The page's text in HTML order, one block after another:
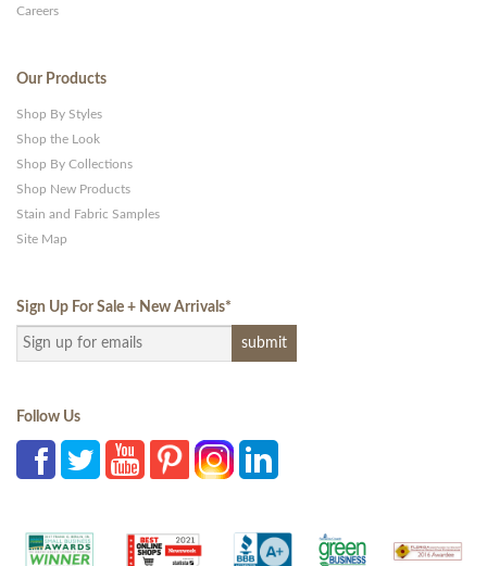
Careers
Our Products
Shop By Styles
Shop the Look
Shop By Collections
Shop New Products
Stain and Fabric Samples
Site Map
Sign Up For Sale + New Arrivals*
Follow Us